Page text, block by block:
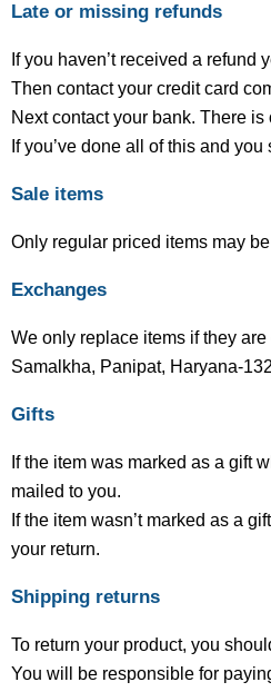
Late or missing refunds
If you haven’t received a refund
Then contact your credit card
Next contact your bank. There
If you’ve done all of this and
Sale items
Only regular priced items may
Exchanges
We only replace items if they
Samalkha, Panipat, Haryana-
Gifts
If the item was marked as a gift
mailed to you.
If the item wasn’t marked as a
your return.
Shipping returns
To return your product, you
You will be responsible for